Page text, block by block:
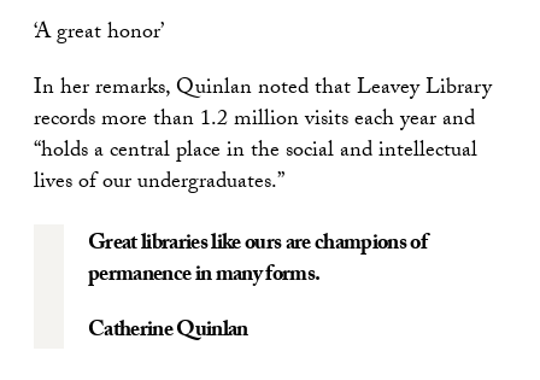
‘A great honor’
In her remarks, Quinlan noted that Leavey Library
records more than 1.2 million visits each year and
“holds a central place in the social and intellectual
lives of our undergraduates.”
Great libraries like ours are champions of
permanence in many forms.
Catherine Quinlan